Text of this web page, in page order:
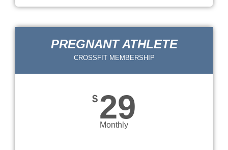
PREGNANT ATHLETE
CROSSFIT MEMBERSHIP
$ 29
Monthly